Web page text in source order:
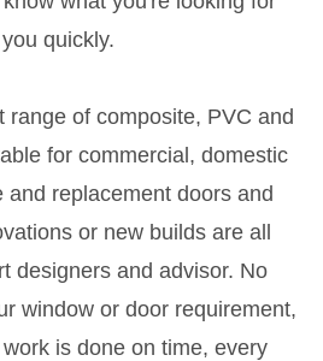
quickly.
range of composite, PVC and
for commercial, domestic
and replacement doors and
or new builds are all
designers and advisor. No
window or door requirement,
is done on time, every